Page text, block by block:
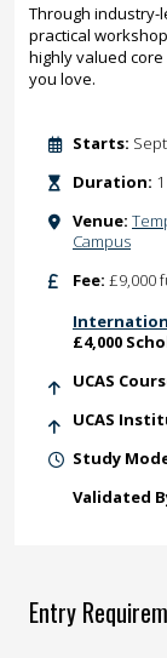
Through industry-
practical
highly valued
you love.
Starts:
Duration:
Venue:
Campus
Fee: £9,000
£4,000
UCAS
UCAS
Study
Validated
Entry